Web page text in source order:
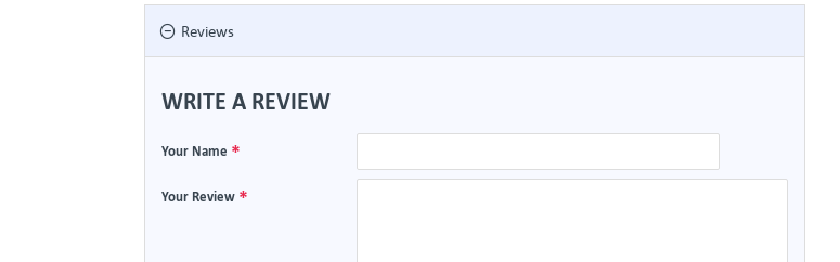
Reviews
WRITE A REVIEW
Your Name
Your Review